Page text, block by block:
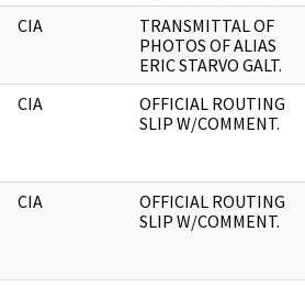
CIA
TRANSMITTAL OF
PHOTOS OF ALIAS
ERIC STARVO GALT.
CIA
OFFICIAL ROUTING
SLIP W/COMMENT.
CIA
OFFICIAL ROUTING
SLIP W/COMMENT.